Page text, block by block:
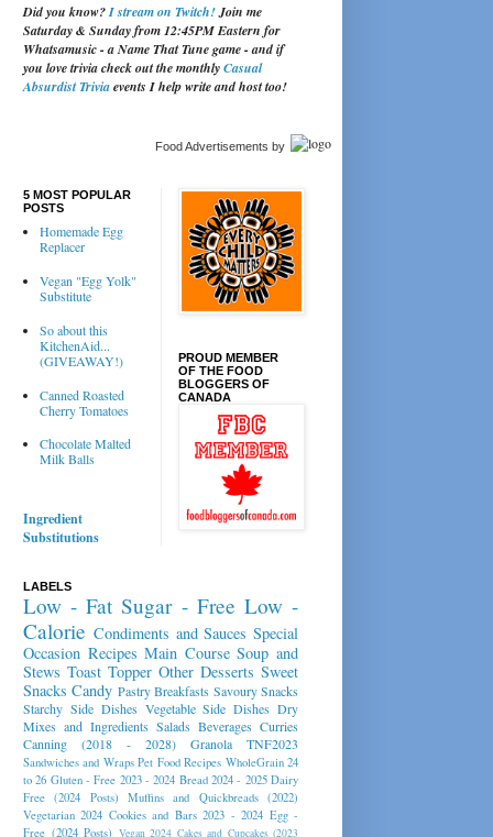
Did you know?I stream on Twitch!Join me
Saturday & Sunday from 12:45PM Eastern for
Whatsamusic - a Name That Tune game - and if
you love trivia check out the monthlyCasual
Absurdist Triviaevents I help write and host too!
Food Advertisements by
5 MOST POPULAR
POSTS
Homemade Egg
Replacer
Vegan "Egg Yolk"
Substitute
So about this
KitchenAid...
(GIVEAWAY!)
Canned Roasted
Cherry Tomatoes
Chocolate Malted
Milk Balls
Ingredient
Substitutions
PROUD MEMBER
OF THE FOOD
BLOGGERS OF
CANADA
LABELS
Low - Fat Sugar - Free Low -
Calorie Condiments and Sauces Special
Occasion Recipes Main Course Soup and
Stews Toast Topper Other Desserts Sweet
Snacks Candy Pastry Breakfasts Savoury Snacks
Starchy Side Dishes Vegetable Side Dishes Dry
Mixes and Ingredients Salads Beverages Curries
Canning (2018 - 2028)
Granola TNF2023
Sandwiches and Wraps Pet Food Recipes WholeGrain 24
to 26 Gluten - Free 2023 - 2024 Bread 2024 - 2025 Dairy
Free (2024 Posts)
Muffins and Quickbreads (2022)
Vegetarian 2024 Cookies and Bars 2023 - 2024 Egg -
Free (2024 Posts) Vegan 2024 Cakes and Cupcakes (2023